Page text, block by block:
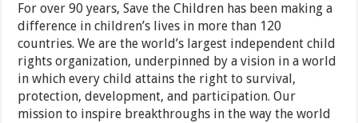
For over 90 years, Save the Children has been making a
difference in children’s lives in more than 120
countries. We are the world’s largest independent child
rights organization, underpinned by a vision in a world
in which every child attains the right to survival,
protection, development, and participation. Our
mission to inspire breakthroughs in the way the world